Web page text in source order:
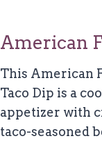
American
This American
Taco Dip is a
appetizer with
taco-seasoned